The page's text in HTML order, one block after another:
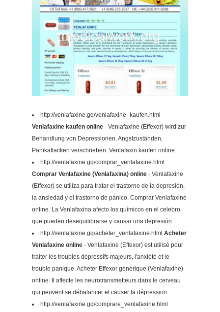
http://venlafaxine.gq/venlafaxine_kaufen.html
Venlafaxine kaufen online - Venlafaxine (Effexor) wird zur
Behandlung von Depressionen, Angstzuständen,
Panikattacken verschrieben. Venlafaxin kaufen online.
http://venlafaxine.gq/comprar_venlafaxine.html
Comprar Venlafaxine (Venlafaxina) online - Venlafaxine
(Effexor) se utiliza para tratar el trastorno de la depresión,
la ansiedad y el trastorno de pánico. Comprar Venlafaxine
online. La Venlafaxina afecto los químicos en el celebro
que pueden desequilibrarse y causar una depresión.
http://venlafaxine.gq/acheter_venlafaxine.html Acheter
Venlafaxine online - Venlafaxine (Effexor) est utilisé pour
traiter les troubles dépressifs majeurs, l'anxiété et le
trouble panique. Acheter Effexor générique (Venlafaxine)
online. Il affecte les neurotransmetteurs dans le cerveau
qui peuvent se débalancer et causer la dépression.
http://venlafaxine.gq/comprare_venlafaxine.html